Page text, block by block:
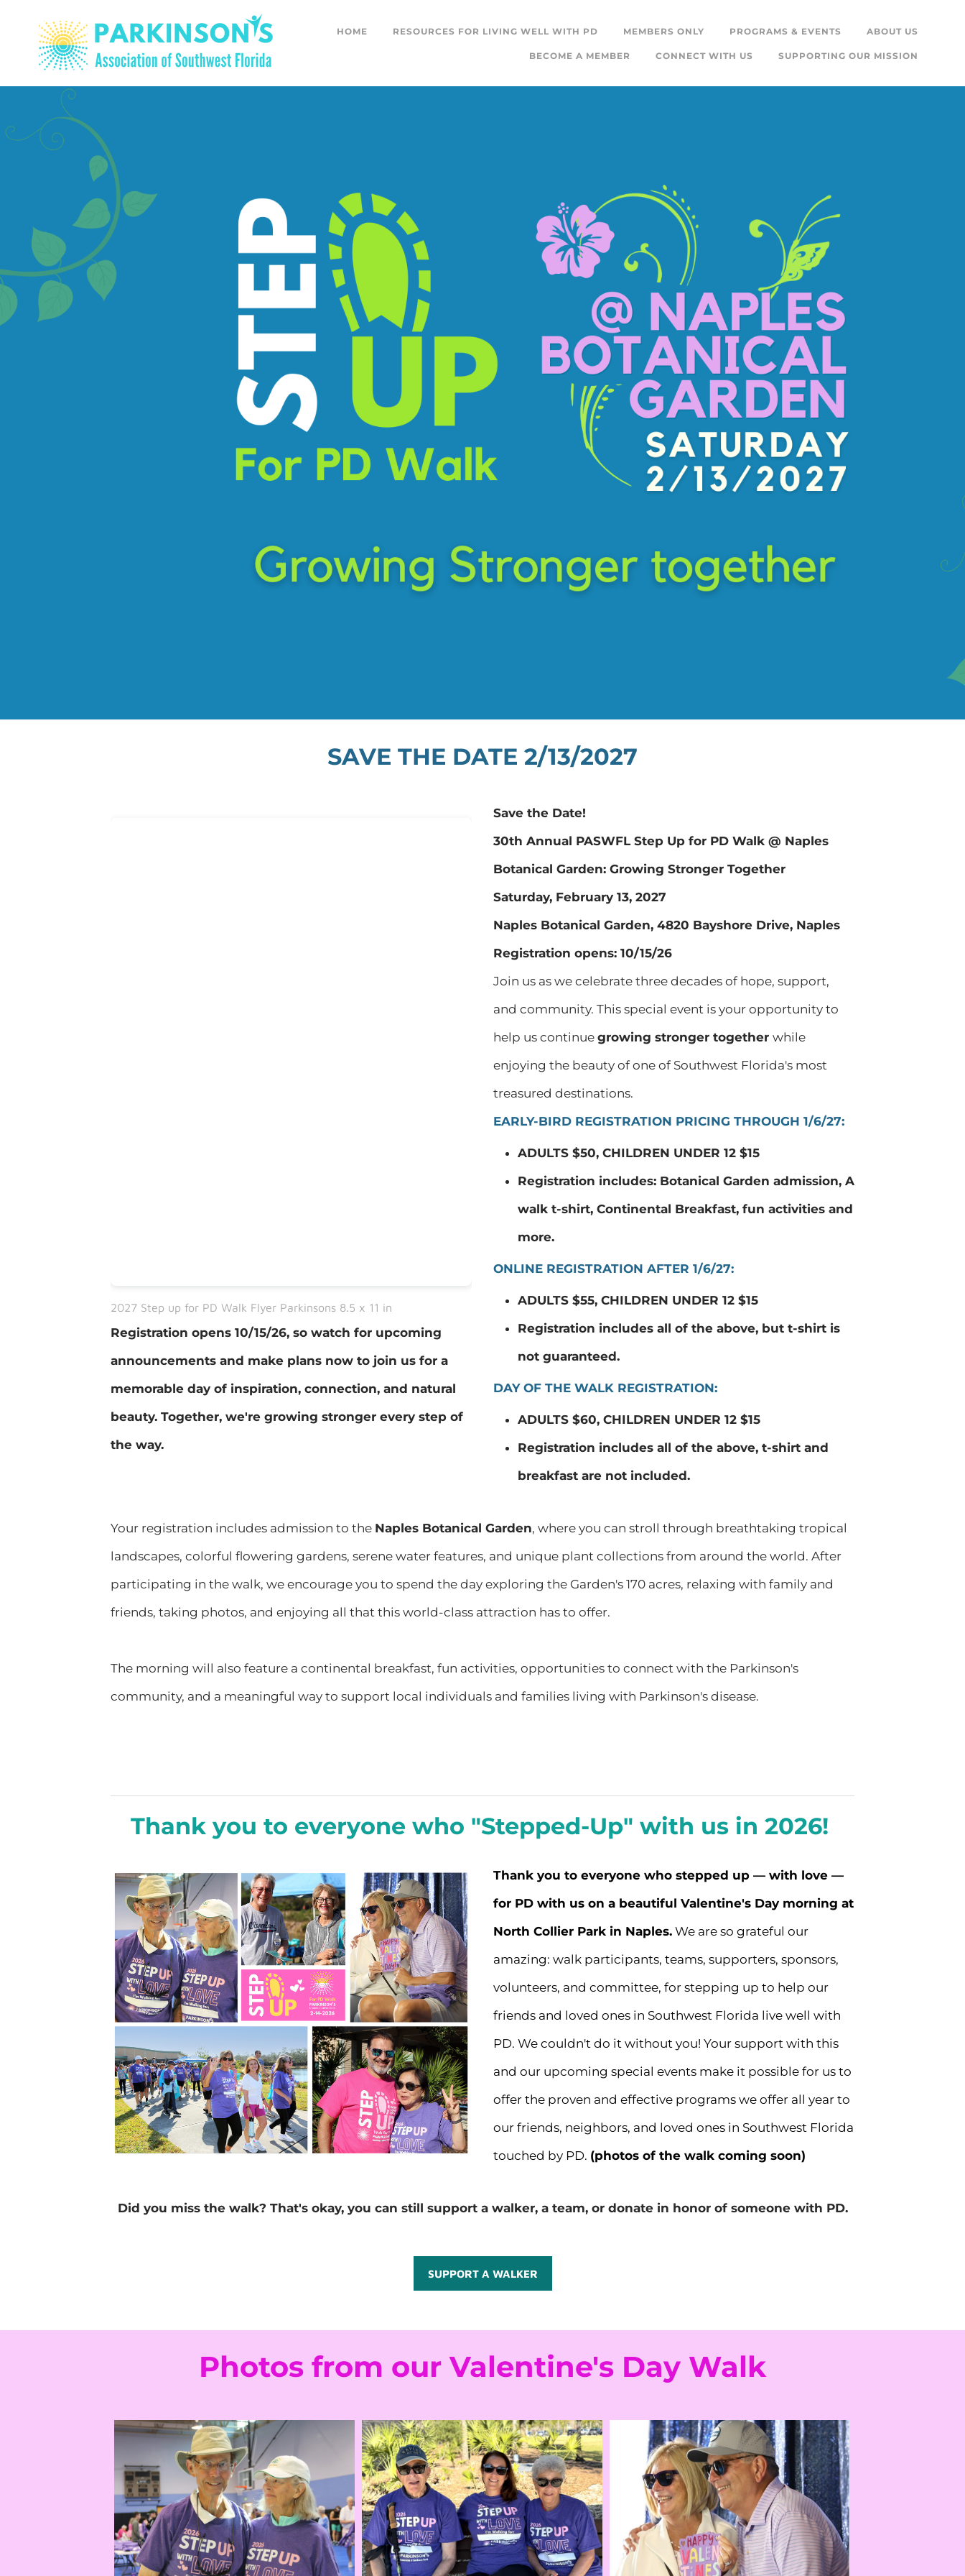
HOME RESOURCES FOR LIVING WELL WITH PD MEMBERS ONLY PROGRAMS & EVENTS ABOUT US
BECOME A MEMBER CONNECT WITH US SUPPORTING OUR MISSION
SAVE THE DATE 2/13/2027
2027 Step up for PD Walk Flyer Parkinsons 8.5 x 11 in
Registration opens 10/15/26, so watch for upcoming
announcements and make plans now to join us for a
memorable day of inspiration, connection, and natural
beauty. Together, we're growing stronger every step of
the way.
Save the Date!
30th Annual PASWFL Step Up for PD Walk @ Naples
Botanical Garden: Growing Stronger Together
Saturday, February 13, 2027
Naples Botanical Garden, 4820 Bayshore Drive, Naples
​Registration opens: 10/15/26
Join us as we celebrate three decades of hope, support,
and community. This special event is your opportunity to
help us continue growing stronger together while
enjoying the beauty of one of Southwest Florida's most
treasured destinations.
EARLY-BIRD REGISTRATION PRICING THROUGH 1/6/27:
ADULTS $50, CHILDREN UNDER 12 $15
Registration includes: Botanical Garden admission, A
walk t-shirt, Continental Breakfast, fun activities and
more.
ONLINE REGISTRATION AFTER 1/6/27:
ADULTS $55, CHILDREN UNDER 12 $15
Registration includes all of the above, but t-shirt is
not guaranteed.
DAY OF THE WALK REGISTRATION:
ADULTS $60, CHILDREN UNDER 12 $15
Registration includes all of the above, t-shirt and
breakfast are not included.
​Your registration includes admission to the Naples Botanical Garden, where you can stroll through breathtaking tropical
landscapes, colorful flowering gardens, serene water features, and unique plant collections from around the world. After
participating in the walk, we encourage you to spend the day exploring the Garden's 170 acres, relaxing with family and
friends, taking photos, and enjoying all that this world-class attraction has to offer.
The morning will also feature a continental breakfast, fun activities, opportunities to connect with the Parkinson's
community, and a meaningful way to support local individuals and families living with Parkinson's disease.
Thank you to everyone who "Stepped-Up" with us in 2026!
Thank you to everyone who stepped up — with love —
for PD with us on a beautiful Valentine's Day morning at
North Collier Park in Naples. We are so grateful our
amazing: walk participants, teams, supporters, sponsors,
volunteers, and committee, for stepping up to help our
friends and loved ones in Southwest Florida live well with
PD. We couldn't do it without you! Your support with this
and our upcoming special events make it possible for us to
offer the proven and effective programs we offer all year to
our friends, neighbors, and loved ones in Southwest Florida
touched by PD. (photos of the walk coming soon)
Did you miss the walk? That's okay, you can still support a walker, a team, or donate in honor of someone with PD.
SUPPORT A WALKER
Photos from our Valentine's Day Walk